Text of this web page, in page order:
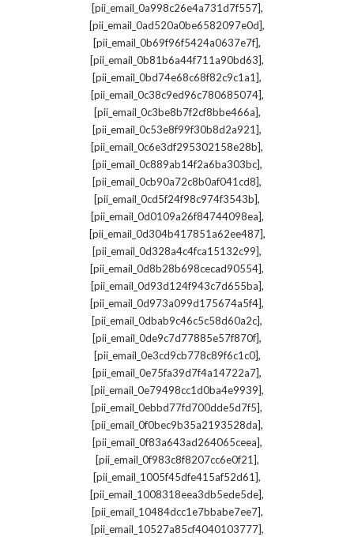
[pii_email_0a998c26e4a731d7f557],
[pii_email_0ad520a0be6582097e0d],
[pii_email_0b69f96f5424a0637e7f],
[pii_email_0b81b6a44f711a90bd63],
[pii_email_0bd74e68c68f82c9c1a1],
[pii_email_0c38c9ed96c780685074],
[pii_email_0c3be8b7f2cf8bbe466a],
[pii_email_0c53e8f99f30b8d2a921],
[pii_email_0c6e3df295302158e28b],
[pii_email_0c889ab14f2a6ba303bc],
[pii_email_0cb90a72c8b0af041cd8],
[pii_email_0cd5f24f98c974f3543b],
[pii_email_0d0109a26f84744098ea],
[pii_email_0d304b417851a62ee487],
[pii_email_0d328a4c4fca15132c99],
[pii_email_0d8b28b698cecad90554],
[pii_email_0d93d124f943c7d655ba],
[pii_email_0d973a099d175674a5f4],
[pii_email_0dbab9c46c5c58d60a2c],
[pii_email_0de9c7d77885e57f870f],
[pii_email_0e3cd9cb778c89f6c1c0],
[pii_email_0e75fa39d7f4a14722a7],
[pii_email_0e79498cc1d0ba4e9939],
[pii_email_0ebbd77fd700dde5d7f5],
[pii_email_0f0bec9b35a2193528da],
[pii_email_0f83a643ad264065ceea],
[pii_email_0f983c8f8207cc6e0f21],
[pii_email_1005f45dfe415af52d61],
[pii_email_1008318eea3db5ede5de],
[pii_email_10484dcc1e7bbabe7ee7],
[pii_email_10527a85cf4040103777],